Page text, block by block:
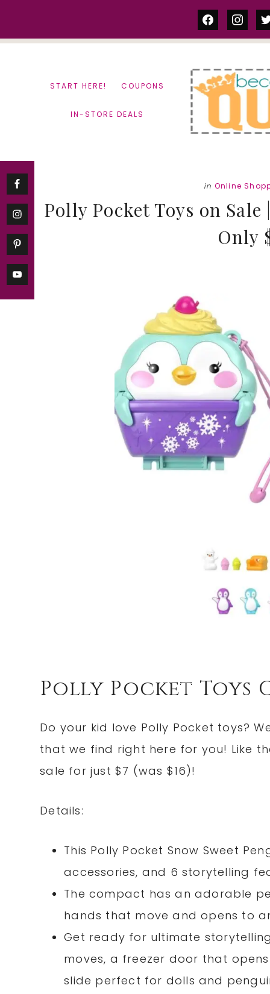
facebook
START HERE! COUPONS
IN-STORE DEALS
in Online
Polly Pocket Toys on
Only
Polly Pocket Toys
Do your kid love Polly Pocket toys?
that we find right here for you! Like
sale for just $7 (was $16)!
Details:
This Polly Pocket Snow Sweet
accessories, and 6 storytelling
The compact has an adorable
hands that move and opens to
Get ready for ultimate
moves, a freezer door that
slide perfect for dolls and